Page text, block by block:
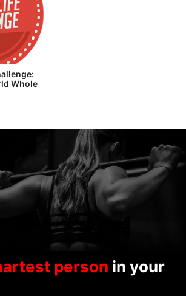
Whole
person in your